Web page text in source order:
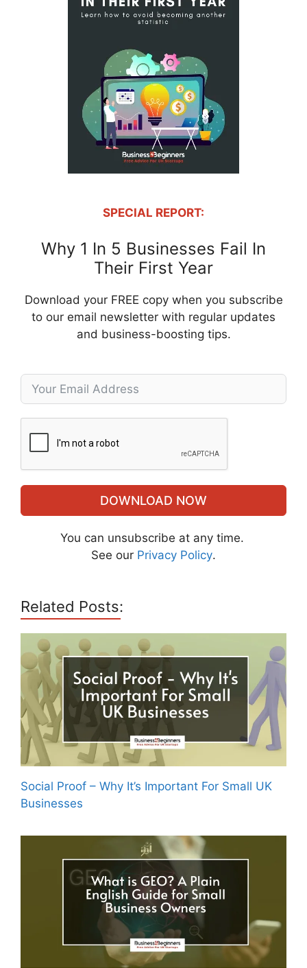
SPECIAL REPORT:
Why 1 In 5 Businesses Fail In
Their First Year
Download your FREE copy when you subscribe
to our email newsletter with regular updates
and business-boosting tips.
DOWNLOAD NOW
You can unsubscribe at any time.
See our Privacy Policy.
Related Posts:
Social Proof – Why It’s Important For Small UK
Businesses